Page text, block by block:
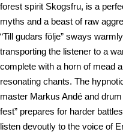
forest spirit Skogsfru, is a
myths and a beast of raw
“Till gudars följe” sways
transporting the listener to a
complete with a horn of mead
resonating chants. The
master Markus Andé and
fest” prepares for harder
listen devoutly to the voice of